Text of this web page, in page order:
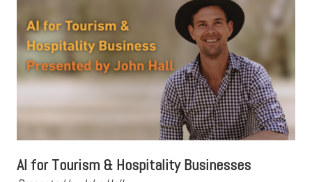
AI for Tourism & Hospitality Businesses